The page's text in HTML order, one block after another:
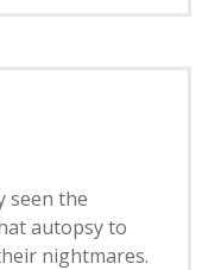
seen the
autopsy to
nightmares.